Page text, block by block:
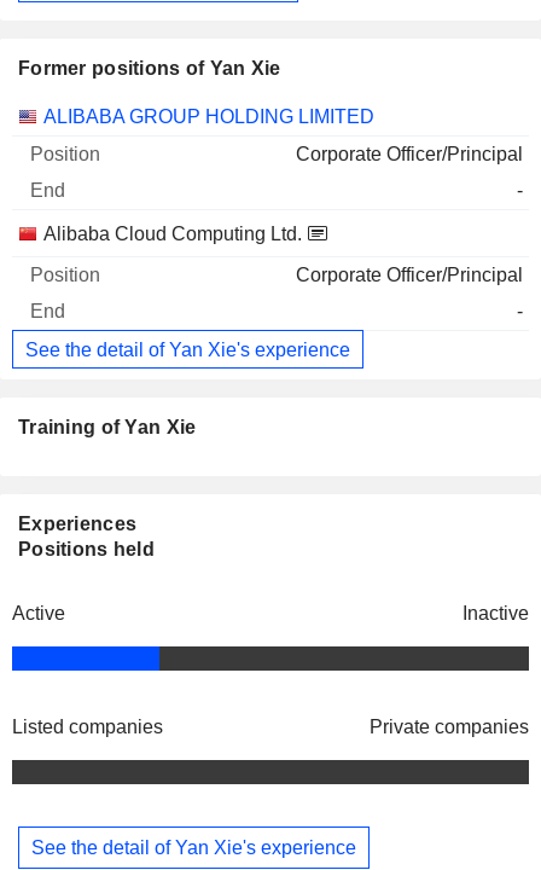
Former positions of Yan Xie
Companies Position End
ALIBABA GROUP HOLDING LIMITED
Corporate Officer/Principal
-
Alibaba Cloud Computing Ltd.
Corporate Officer/Principal
-
See the detail of Yan Xie's experience
Training of Yan Xie
Experiences
Positions held
Active Inactive
Listed companies Private companies
See the detail of Yan Xie's experience